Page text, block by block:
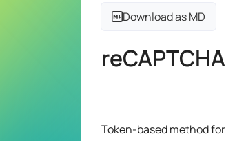
Download as MD
Token-based method